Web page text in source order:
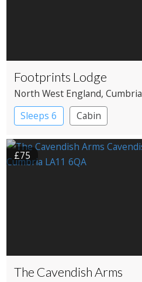
Footprints Lodge
North West England, Cumbria
Sleeps 6
Cabin
£75
The Cavendish Arms